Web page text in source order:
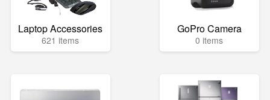
Laptop Accessories
621 items
GoPro Camera
0 items